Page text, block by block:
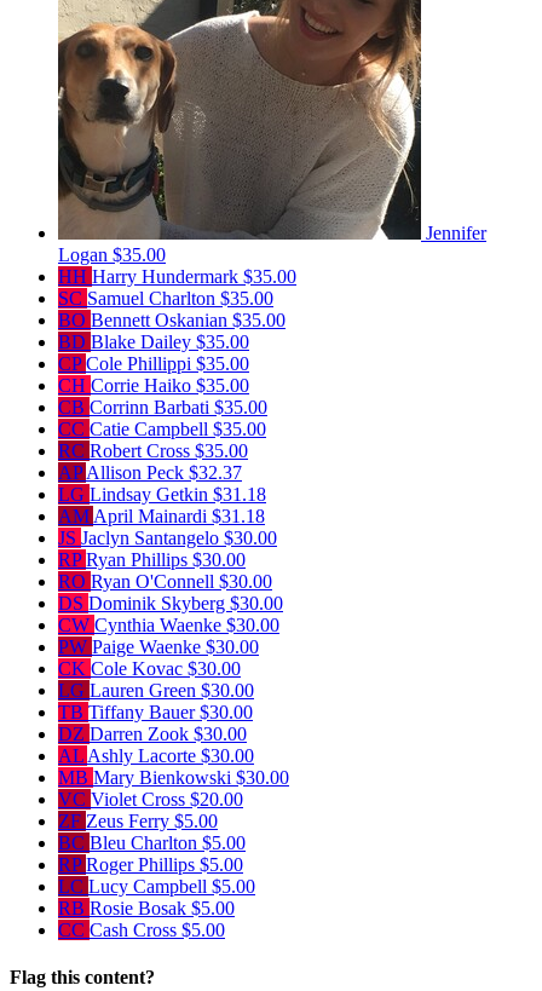
Jennifer
Logan $35.00
HH Harry Hundermark $35.00
SC Samuel Charlton $35.00
BO Bennett Oskanian $35.00
BD Blake Dailey $35.00
CPCole Phillippi $35.00
CH Corrie Haiko $35.00
CB Corrinn Barbati $35.00
CC Catie Campbell $35.00
RC Robert Cross $35.00
APAllison Peck $32.37
LG Lindsay Getkin $31.18
AM April Mainardi $31.18
JS Jaclyn Santangelo $30.00
RPRyan Phillips $30.00
RO Ryan O'Connell $30.00
DS Dominik Skyberg $30.00
CW Cynthia Waenke $30.00
PW Paige Waenke $30.00
CK Cole Kovac $30.00
LG Lauren Green $30.00
TB Tiffany Bauer$30.00
DZ Darren Zook $30.00
AL Ashly Lacorte $30.00
MB Mary Bienkowski $30.00
VC Violet Cross $20.00
ZF Zeus Ferry $5.00
BC Bleu Charlton $5.00
RPRoger Phillips $5.00
LC Lucy Campbell $5.00
RB Rosie Bosak $5.00
CC Cash Cross $5.00
Flag this content?